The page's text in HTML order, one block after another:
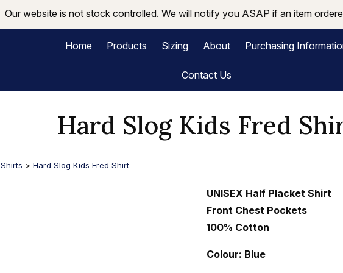
Our website is not stock controlled. We will notify you ASAP if an item
Home Products Sizing About Purchasing
Contact Us
Hard Slog Kids Fred
Shirts > Hard Slog Kids Fred Shirt
UNISEX Half Placket Shirt
Front Chest Pockets
100% Cotton
Colour: Blue